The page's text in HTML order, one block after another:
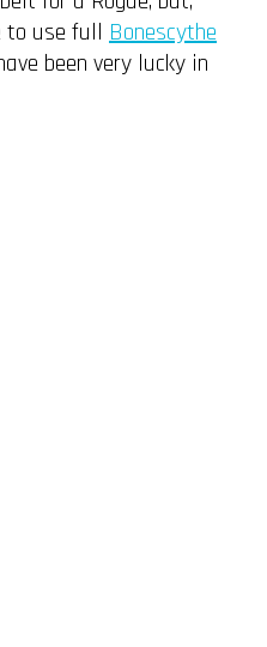
to use full Bonescythe
been very lucky in